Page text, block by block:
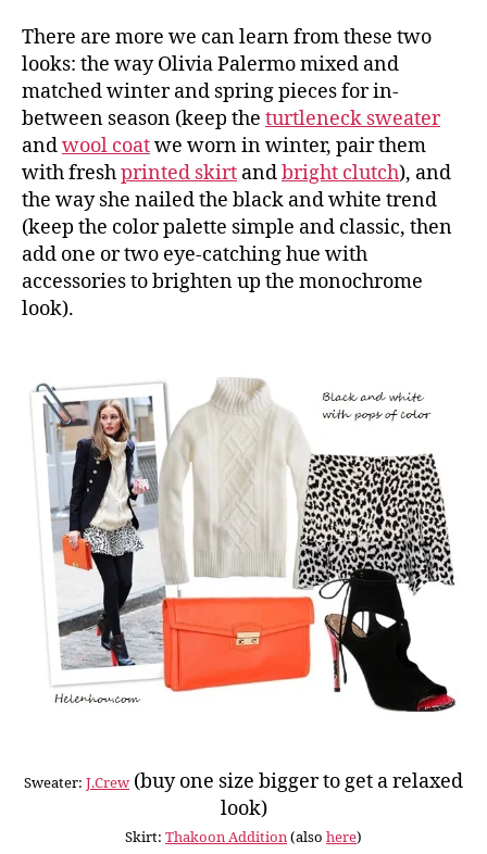
There are more we can learn from these two
looks: the way Olivia Palermo mixed and
matched winter and spring pieces for in-
between season (keep the turtleneck sweater
andwool coatwe worn in winter, pair them
with freshprinted skirt andbright clutch), and
the way she nailed the black and white trend
(keep the color palette simple and classic, then
add one or two eye-catching hue with
accessories to brighten up the monochrome
look).
Sweater: J.Crew(buy one size bigger to get a relaxed
look)
Skirt: Thakoon Addition(also here)